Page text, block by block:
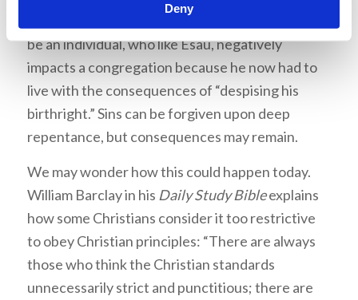
Deny
13.0.0). Based on this, the root of bitterness can
be an individual, who like Esau, negatively
impacts a congregation because he now had to
live with the consequences of “despising his
birthright.” Sins can be forgiven upon deep
repentance, but consequences may remain.
We may wonder how this could happen today.
William Barclay in his Daily Study Bibleexplains
how some Christians consider it too restrictive
to obey Christian principles: “There are always
those who think the Christian standards
unnecessarily strict and punctitious; there are